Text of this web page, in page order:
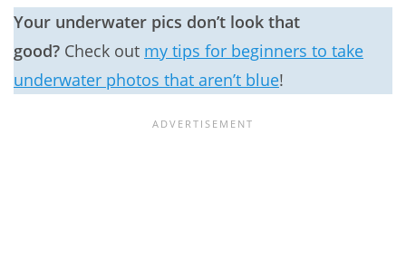
Your underwater pics don’t look that
good? Check out my tips for beginners to take
underwater photos that aren’t blue!